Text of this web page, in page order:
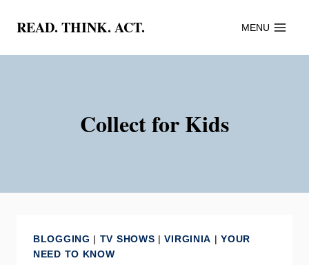
content
READ. THINK. ACT. MENU
Collect for Kids
BLOGGING | TV SHOWS |VIRGINIA |YOUR
NEED TO KNOW